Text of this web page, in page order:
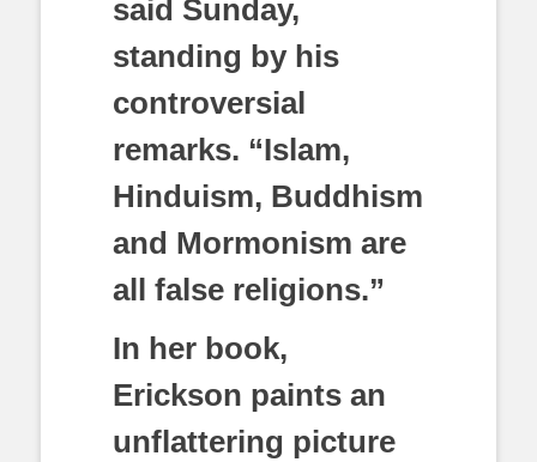
said Sunday,
standing by his
controversial
remarks. “Islam,
Hinduism, Buddhism
and Mormonism are
all false religions.”
In her book,
Erickson paints an
unflattering picture